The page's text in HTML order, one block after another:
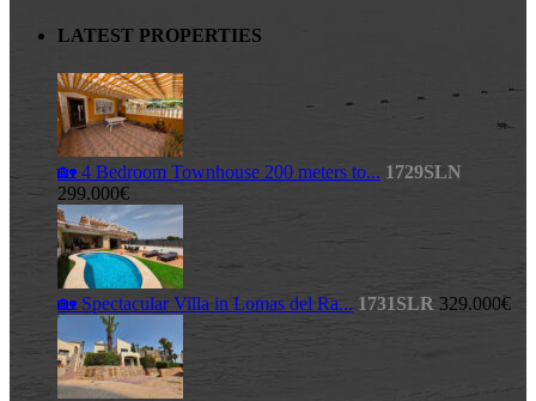
LATEST PROPERTIES
🏡 4 Bedroom Townhouse 200 meters to... 1729SLN
299.000€
🏡 Spectacular Villa in Lomas del Ra... 1731SLR 329.000€